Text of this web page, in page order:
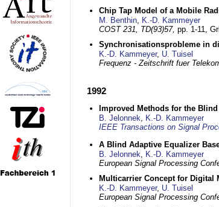
Chip Tap Model of a Mobile
M. Benthin, K.-D. Kammeyer
COST 231, TD(93)57, pp. 1-11,
Synchronisationsprobleme in
K.-D. Kammeyer, U. Tuisel
Frequenz - Zeitschrift fuer
1992
Improved Methods for the
B. Jelonnek, K.-D. Kammeyer
IEEE Transactions on Signal
A Blind Adaptive Equalizer
B. Jelonnek, K.-D. Kammeyer
European Signal Processing
Multicarrier Concept for Digital
K.-D. Kammeyer, U. Tuisel
European Signal Processing